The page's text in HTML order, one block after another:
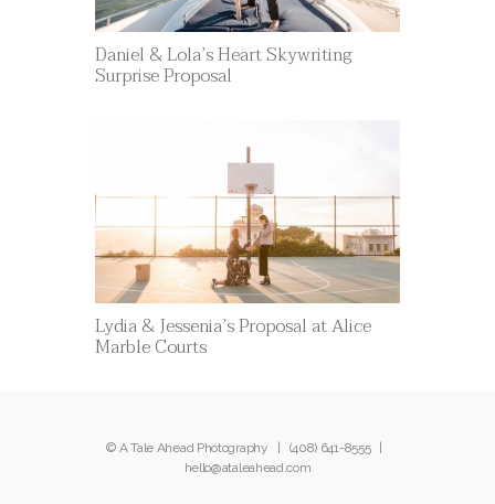
Daniel & Lola’s Heart Skywriting
Surprise Proposal
Lydia & Jessenia’s Proposal at Alice
Marble Courts
© A Tale Ahead Photography | (408) 641-8555|
hello@ataleahead.com